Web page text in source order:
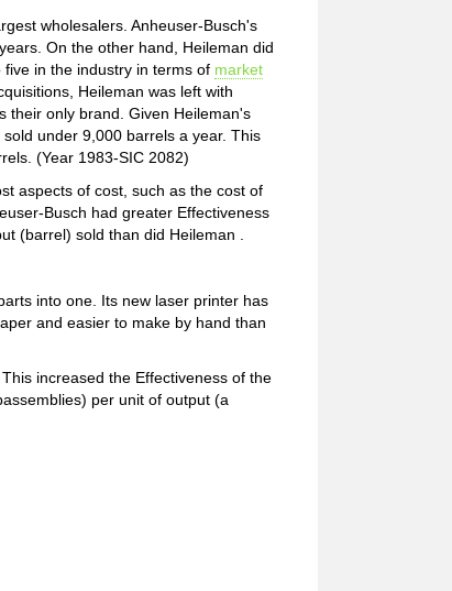
wholesalers. Anheuser-Busch's
On the other hand, Heileman did
in the industry in terms of market
Heileman was left with
their only brand. Given Heileman's
under 9,000 barrels a year. This
(Year 1983-SIC 2082)
aspects of cost, such as the cost of
Busch had greater Effectiveness
(barrel) sold than did Heileman .
into one. Its new laser printer has
and easier to make by hand than
increased the Effectiveness of the
per unit of output (a